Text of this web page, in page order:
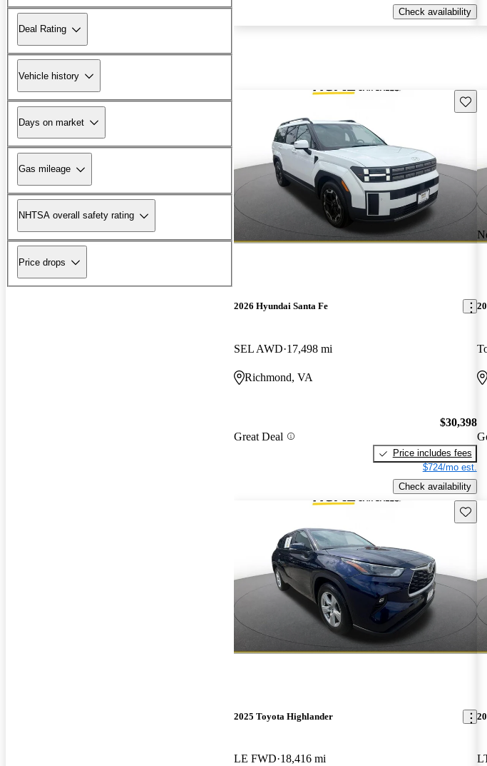
Deal Rating
Vehicle history
Days on market
Gas mileage
NHTSA overall safety rating
Price drops
Check availability
Save
2026 Hyundai Santa Fe
SEL AWD 17,498 mi
Richmond, VA
Great Deal
$30,398
Price includes fees
$724/mo est.
Check availability
Save
2025 Toyota Highlander
LE FWD 18,416 mi